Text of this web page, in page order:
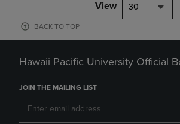
View 30
BACK TO TOP
Hawaii Pacific University Official
JOIN THE MAILING LIST